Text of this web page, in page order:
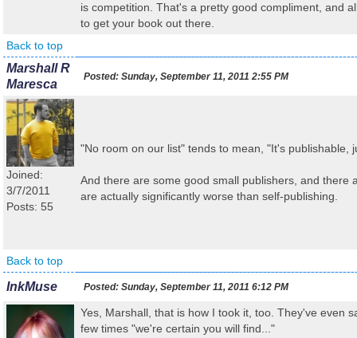
is competition. That's a pretty good compliment, and
to get your book out there.
Back to top
Marshall R
Maresca
Posted: Sunday, September 11, 2011 2:55 PM
Joined:
3/7/2011
Posts: 55
"No room on our list" tends to mean, "It's publishable,
And there are some good small publishers, and there
are actually significantly worse than self-publishing.
Back to top
InkMuse Posted: Sunday, September 11, 2011 6:12 PM
Yes, Marshall, that is how I took it, too. They've even
few times "we're certain you will find..."